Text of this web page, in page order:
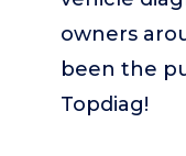
owners
been the
Topdiag!